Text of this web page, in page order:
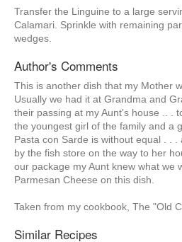
Transfer the Linguine to a large
Calamari. Sprinkle with remaining
wedges.
Author's Comments
This is another dish that my Mother
Usually we had it at Grandma and
their passing at my Aunt's house .. .
the youngest girl of the family and a
Pasta con Sarde is without equal . .
by the fish store on the way to her
our package my Aunt knew what we
Parmesan Cheese on this dish.
Taken from my cookbook, The "Old
Similar Recipes